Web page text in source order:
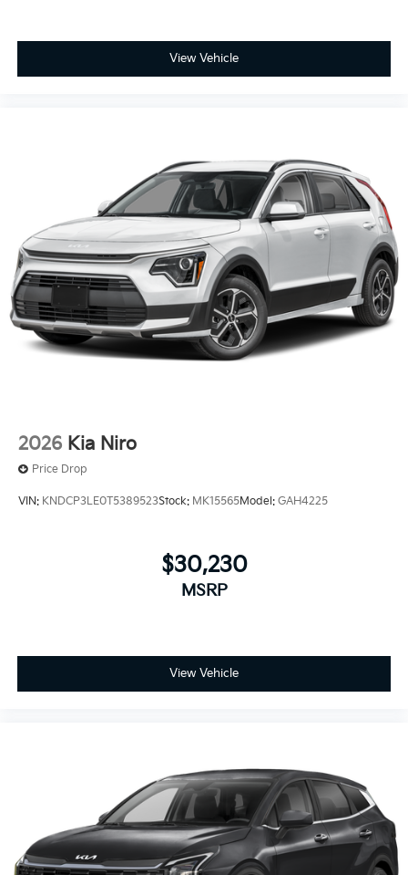
View Vehicle
2026 Kia Niro
Price Drop
VIN: KNDCP3LE0T5389523Stock: MK15565Model: GAH4225
$30,230
MSRP
View Vehicle